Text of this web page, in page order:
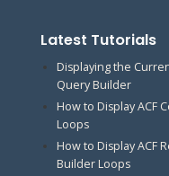
Latest Tutorials
Displaying the
Query Builder
How to Display ACF
Loops
How to Display ACF
Builder Loops